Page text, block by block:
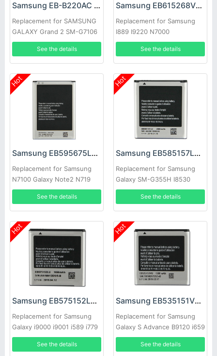
Samsung EB-B220AC Battery
Replacement for SAMSUNG
GALAXY Grand 2 SM-G7106
G7108 G7108V
See the details
Samsung EB615268VU Battery
Replacement for Samsung
I889 I9220 N7000
See the details
Hot
Samsung EB595675LU Battery
Replacement for Samsung
N7100 Galaxy Note2 N719
N7108d
See the details
Hot
Samsung EB585157LU Battery
Replacement for Samsung
Galaxy SM-G355H I8530
I8552 I869
See the details
Hot
Samsung EB575152LU Battery
Replacement for Samsung
Galaxy i9000 i9001 i589 i779
i9003 i8250 i919
See the details
Hot
Samsung EB535151VU Battery
Replacement for Samsung
Galaxy S Advance B9120 i659
i9070 W789
See the details